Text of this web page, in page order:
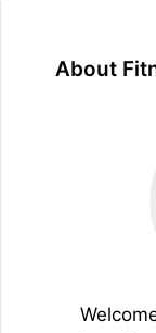
About